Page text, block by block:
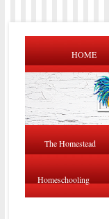
HOME
The Homestead
Homeschooling